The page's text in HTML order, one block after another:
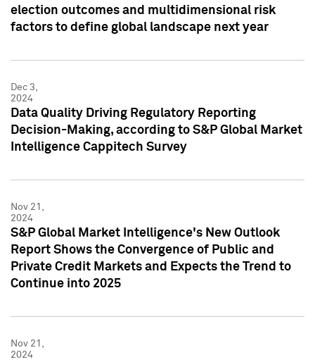
election outcomes and multidimensional risk
factors to define global landscape next year
Dec 3,
2024
Data Quality Driving Regulatory Reporting
Decision-Making, according to S&P Global Market
Intelligence Cappitech Survey
Nov 21,
2024
S&P Global Market Intelligence's New Outlook
Report Shows the Convergence of Public and
Private Credit Markets and Expects the Trend to
Continue into 2025
Nov 21,
2024